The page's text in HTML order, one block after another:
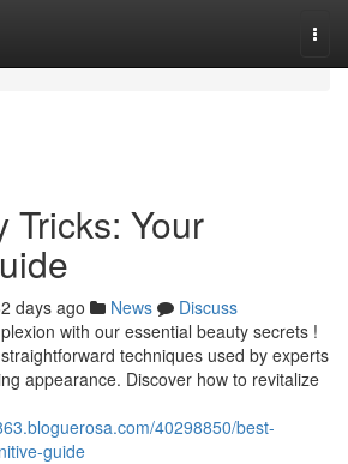
Tricks: Your
days ago News
Discuss
with our essential beauty secrets !
techniques used by experts
appearance. Discover how to revitalize
40298850/best-
guide